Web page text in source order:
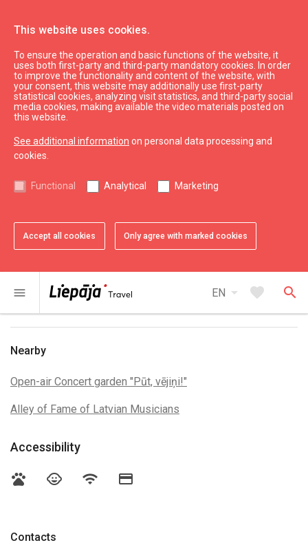
This website uses cookies.
To ensure the operation and basic functions of the website, it
uses both first-party and third-party mandatory cookies. In order
to improve the functionality and content of the website, with
your consent, this website may additionally use first-party
statistical cookies, analyzing visit statistics, and third-party social
media cookies, making available the video materials posted on
this website.
See additional information on personal data processing and
cookies.
Functional Analytical Marketing
Accept all cookies Only agree with marked cookies
menu EN arrow_drop_down favorite search
Eat & Entertain Where to eat
Restaurant "Parka Paviljons"
chevron_left
1 of 6 favoriteAdd to favorites
2 of 6 favoriteAdd to favorites
3 of 6 favoriteAdd to favorites
4 of 6 favoriteAdd to favorites
5 of 6 favoriteAdd to favorites
6 of 6 favoriteAdd to favorites
Contacts
Nearby
Open-air Concert garden "Pūt, vējiņi!"
Alley of Fame of Latvian Musicians
Accessibility
pets child_care wifi credit_card